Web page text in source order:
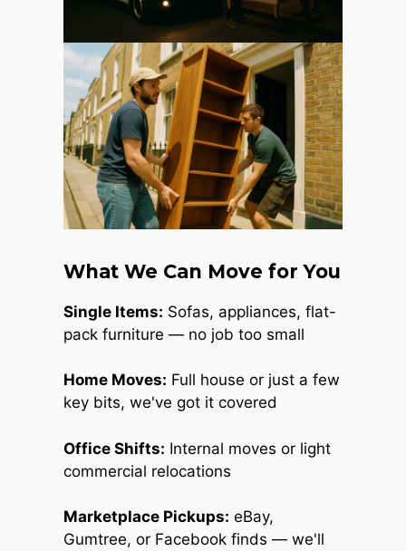
What We Can Move for You
Single Items: Sofas, appliances, flat-
pack furniture — no job too small
Home Moves: Full house or just a few
key bits, we've got it covered
Office Shifts: Internal moves or light
commercial relocations
Marketplace Pickups: eBay,
Gumtree, or Facebook finds — we'll